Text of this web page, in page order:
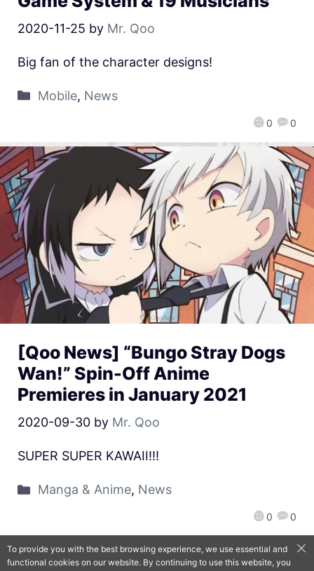
2020-11-25 by Mr. Qoo
0 0
Big fan of the character designs!
Mobile, News
[Qoo News] “Bungo Stray Dogs
Wan!” Spin-Off Anime
Premieres in January 2021
2020-09-30 by Mr. Qoo
0 0
SUPER SUPER KAWAII!!!
Manga & Anime, News
QooApp Limited © 2026
To provide you with the best browsing experience, we use essential and
functional cookies on our website. By continuing to use this website, you